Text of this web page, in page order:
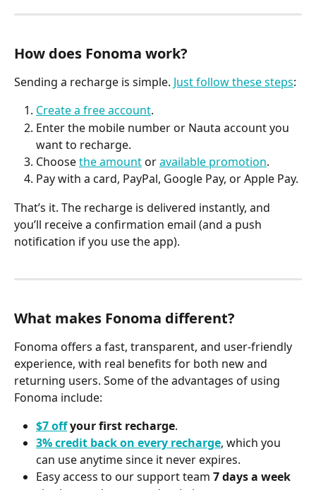
How does Fonoma work?
Sending a recharge is simple. Just follow these steps:
Create a free account.
Enter the mobile number or Nauta account you
want to recharge.
Choose the amount or available promotion.
Pay with a card, PayPal, Google Pay, or Apple Pay.
That’s it. The recharge is delivered instantly, and
you’ll receive a confirmation email (and a push
notification if you use the app).
What makes Fonoma different?
Fonoma offers a fast, transparent, and user-friendly
experience, with real benefits for both new and
returning users. Some of the advantages of using
Fonoma include:
$7 off your first recharge.
3% credit back on every recharge, which you
can use anytime since it never expires.
Easy access to our support team 7 days a week